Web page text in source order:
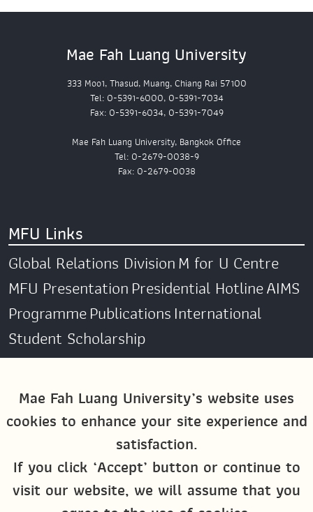
Mae Fah Luang University’s website uses
cookies to enhance your site experience and
satisfaction.
If you click ‘Accept’ button or continue to
visit our website, we will assume that you
Mae Fah Luang University
333 Moo1, Thasud, Muang, Chiang Rai 57100
Tel: 0-5391-6000, 0-5391-7034
Fax: 0-5391-6034, 0-5391-7049
Mae Fah Luang University, Bangkok Office
Tel: 0-2679-0038-9
Fax: 0-2679-0038
MFU Links
Global Relations DivisionM for U Centre
MFU PresentationPresidential HotlineAIMS
ProgrammePublicationsInternational
Student Scholarship
Social Media
Global MFU MFU Global Exchange &
M4U MFU
Site Map